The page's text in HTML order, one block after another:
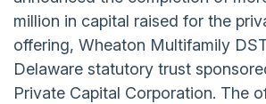
million in capital raised for the
offering, Wheaton Multifamily
Delaware statutory trust
Private Capital Corporation. The